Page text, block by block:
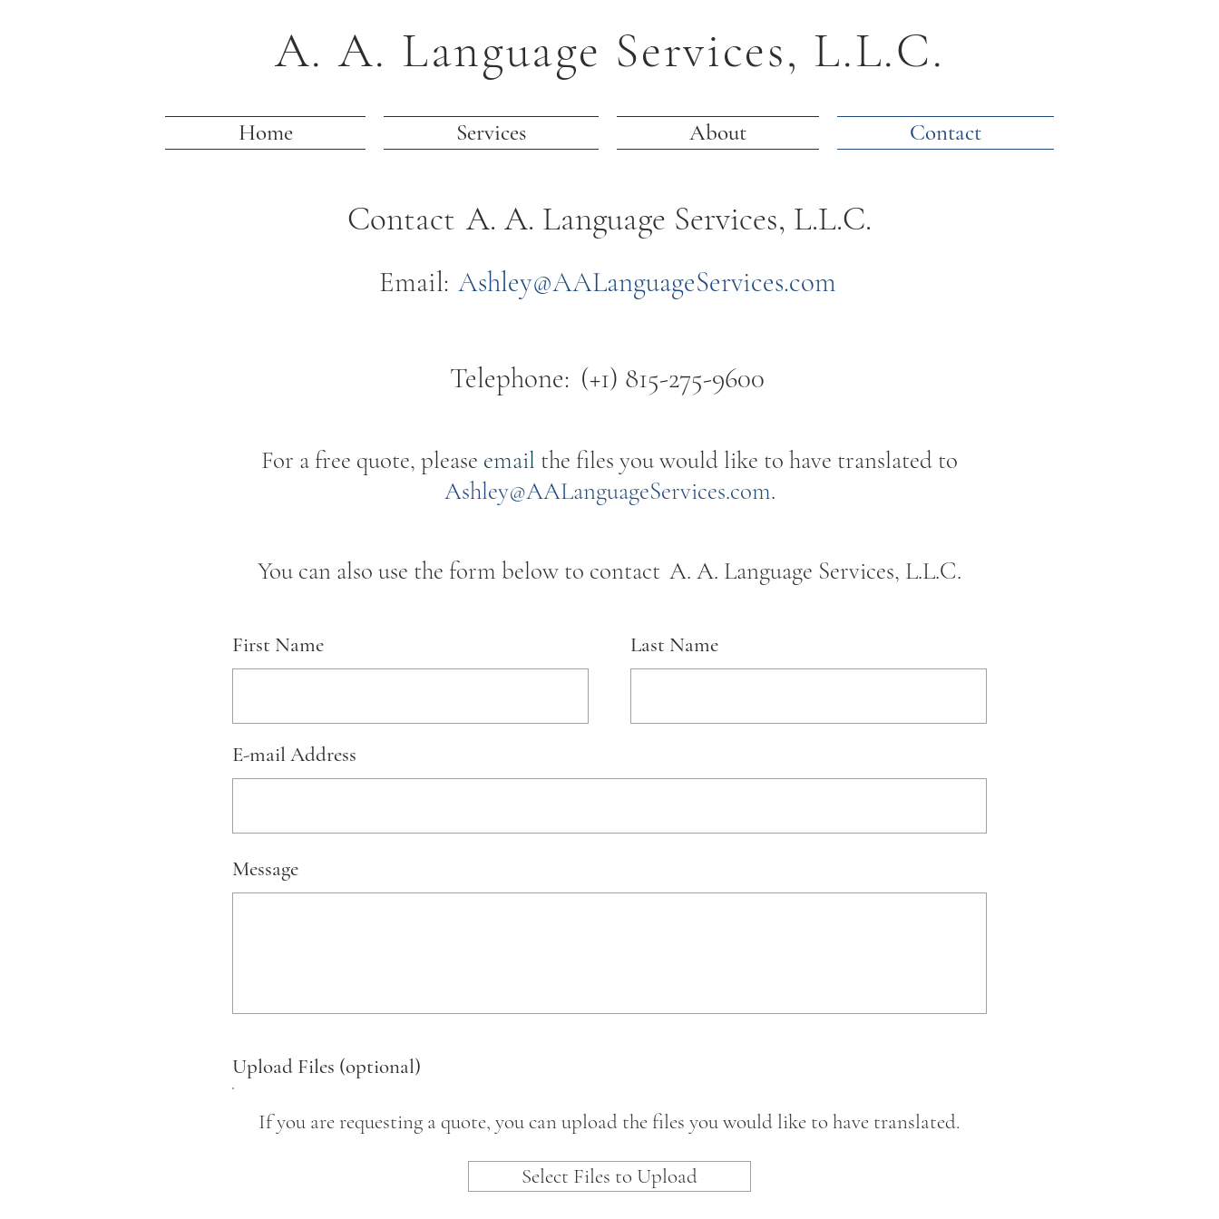
A. A. Language Services, L.L.C.
Home Services About Contact
Contact A. A. Language Services, L.L.C.
Email: Ashley@AALanguageServices.com
Telephone: (+1) 815-275-9600
For a free quote, please email the files you would like to have translated to
Ashley@AALanguageServices.com.
You can also use the form below to contact A. A. Language Services, L.L.C.
First Name Last Name
E-mail Address
Message
Upload Files (optional)
If you are requesting a quote, you can upload the files you would like to have translated.
Select Files to Upload